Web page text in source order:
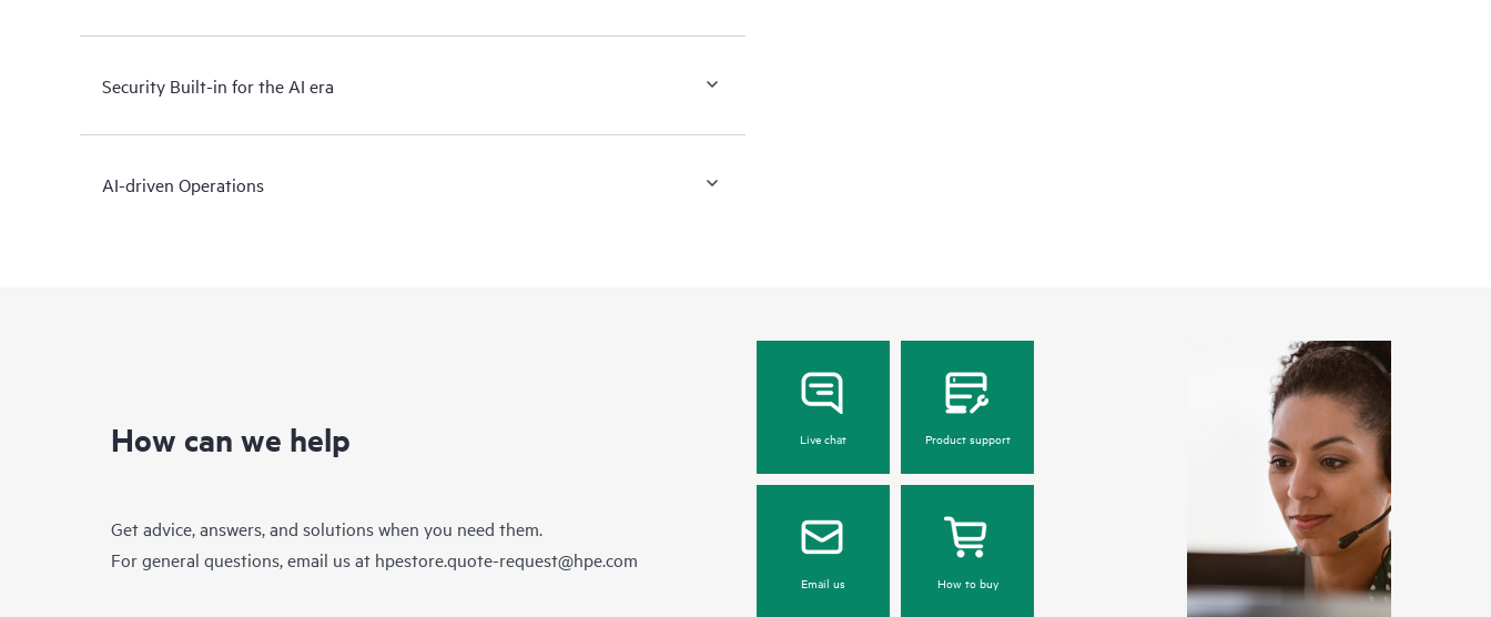
Security Built-in for the AI era
AI-driven Operations
How can we help
Get advice, answers, and solutions when you need them.
For general questions, email us at hpestore.quote-request@hpe.com
Live chat Product support
Email us How to buy